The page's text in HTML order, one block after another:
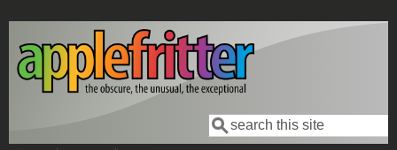
Skip to main content
Search form
Search